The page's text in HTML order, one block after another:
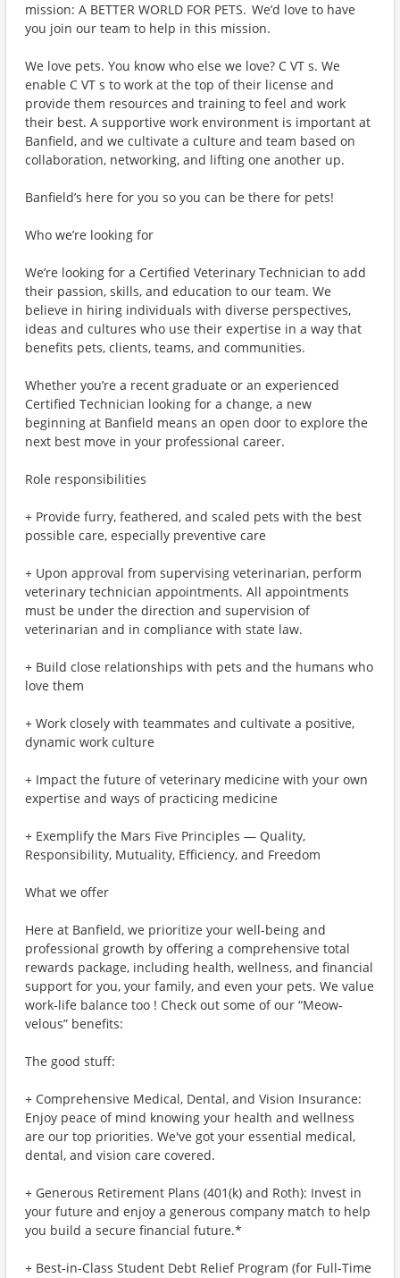
mission: A BETTER WORLD FOR PETS. We’d love to have
you join our team to help in this mission.
We love pets. You know who else we love? C VT s. We
enable C VT s to work at the top of their license and
provide them resources and training to feel and work
their best. A supportive work environment is important at
Banfield, and we cultivate a culture and team based on
collaboration, networking, and lifting one another up.
Banfield’s here for you so you can be there for pets!
Who we’re looking for
We’re looking for a Certified Veterinary Technician to add
their passion, skills, and education to our team. We
believe in hiring individuals with diverse perspectives,
ideas and cultures who use their expertise in a way that
benefits pets, clients, teams, and communities.
Whether you’re a recent graduate or an experienced
Certified Technician looking for a change, a new
beginning at Banfield means an open door to explore the
next best move in your professional career.
Role responsibilities
+ Provide furry, feathered, and scaled pets with the best
possible care, especially preventive care
+ Upon approval from supervising veterinarian, perform
veterinary technician appointments. All appointments
must be under the direction and supervision of
veterinarian and in compliance with state law.
+ Build close relationships with pets and the humans who
love them
+ Work closely with teammates and cultivate a positive,
dynamic work culture
+ Impact the future of veterinary medicine with your own
expertise and ways of practicing medicine
+ Exemplify the Mars Five Principles — Quality,
Responsibility, Mutuality, Efficiency, and Freedom
What we offer
Here at Banfield, we prioritize your well-being and
professional growth by offering a comprehensive total
rewards package, including health, wellness, and financial
support for you, your family, and even your pets. We value
work-life balance too ! Check out some of our “Meow-
velous” benefits:
The good stuff:
+ Comprehensive Medical, Dental, and Vision Insurance:
Enjoy peace of mind knowing your health and wellness
are our top priorities. We've got your essential medical,
dental, and vision care covered.
+ Generous Retirement Plans (401(k) and Roth): Invest in
your future and enjoy a generous company match to help
you build a secure financial future.*
+ Best-in-Class Student Debt Relief Program (for Full-Time